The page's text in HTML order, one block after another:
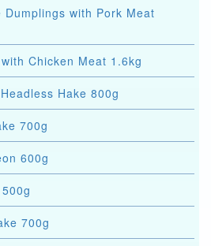
Dumplings with Pork Meat
Chicken Meat 1.6kg
Hake 800g
700g
600g
700g